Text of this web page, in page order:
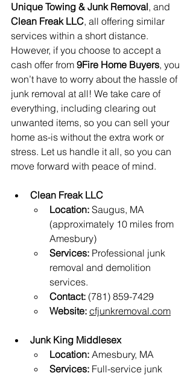
Unique Towing & Junk Removal, and
Clean Freak LLC, all offering similar
services within a short distance.
However, if you choose to accept a
cash offer from 9Fire Home Buyers, you
won’t have to worry about the hassle of
junk removal at all! We take care of
everything, including clearing out
unwanted items, so you can sell your
home as-is without the extra work or
stress. Let us handle it all, so you can
move forward with peace of mind.
Clean Freak LLC
Location: Saugus, MA
(approximately 10 miles from
Amesbury)
Services: Professional junk
removal and demolition
services.
Contact: (781) 859-7429
Website: cfjunkremoval.com
Junk King Middlesex
Location: Amesbury, MA
Services: Full-service junk